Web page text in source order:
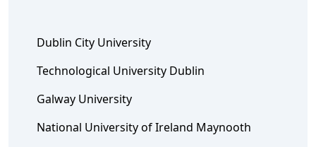
Dublin City University
Technological University Dublin
Galway University
National University of Ireland Maynooth